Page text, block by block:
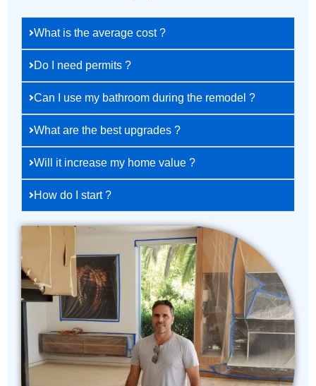
What is the average cost ?
Do I need permits ?
Can I use my bathroom during the remodel ?
What are the best upgrades ?
Will it increase my home value ?
How do I start ?